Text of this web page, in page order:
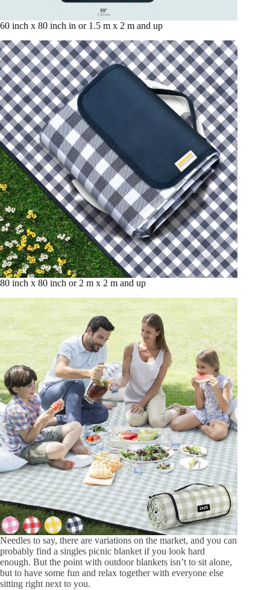
60 inch x 80 inch in or 1.5 m x 2 m and up
80 inch x 80 inch or 2 m x 2 m and up
Needles to say, there are variations on the market, and you can
probably find a singles picnic blanket if you look hard
enough. But the point with outdoor blankets isn’t to sit alone,
but to have some fun and relax together with everyone else
sitting right next to you.